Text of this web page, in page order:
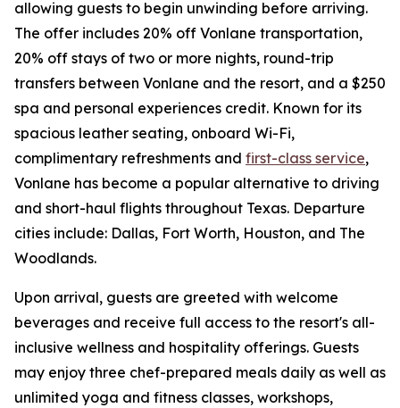
allowing guests to begin unwinding before arriving.
The offer includes 20% off Vonlane transportation,
20% off stays of two or more nights, round-trip
transfers between Vonlane and the resort, and a $250
spa and personal experiences credit. Known for its
spacious leather seating, onboard Wi-Fi,
complimentary refreshments and first-class service,
Vonlane has become a popular alternative to driving
and short-haul flights throughout Texas. Departure
cities include: Dallas, Fort Worth, Houston, and The
Woodlands.
Upon arrival, guests are greeted with welcome
beverages and receive full access to the resort's all-
inclusive wellness and hospitality offerings. Guests
may enjoy three chef-prepared meals daily as well as
unlimited yoga and fitness classes, workshops,